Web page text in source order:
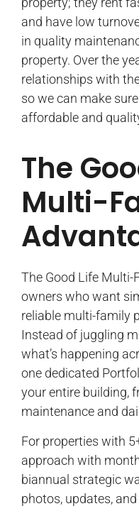
and have low
in quality
property. Over the
relationships with
so we can make
affordable and
The
Multi-
The Good Life
owners who want
reliable multi-family
Instead of juggling
what’s happening
one dedicated
your entire building,
maintenance and
For properties with
approach with
biannual strategic
photos, updates,